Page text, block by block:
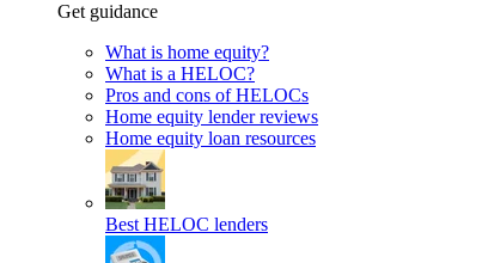
Get guidance
What is home equity?
What is a HELOC?
Pros and cons of HELOCs
Home equity lender reviews
Home equity loan resources
Best HELOC lenders